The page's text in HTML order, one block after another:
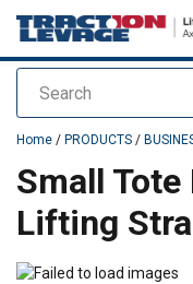
Search
added to your quote
Home / PRODUCTS /
Small
Lifting